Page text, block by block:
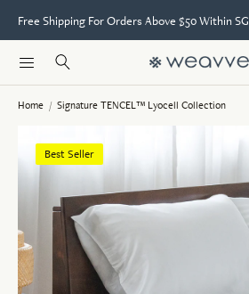
Free Shipping For Orders Above $50 Within SG
Home / Signature TENCEL™ Lyocell Collection
Best Seller